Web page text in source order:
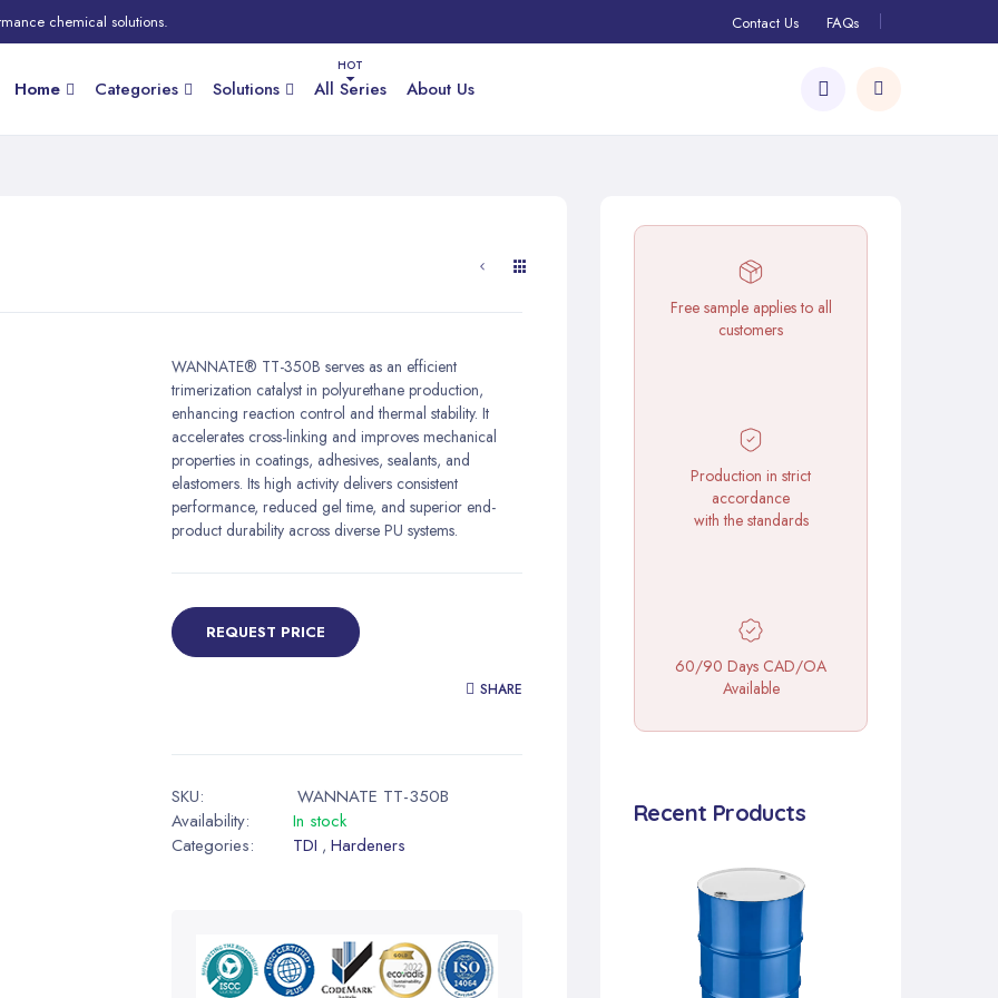
chemical solutions. Contact Us FAQs
Home Categories Solutions All Series About Us
WANNATE® TT-350B serves as an efficient
trimerization catalyst in polyurethane production,
enhancing reaction control and thermal stability. It
accelerates cross-linking and improves mechanical
properties in coatings, adhesives, sealants, and
elastomers. Its high activity delivers consistent
performance, reduced gel time, and superior end-
product durability across diverse PU systems.
REQUEST PRICE
SHARE
SKU:
WANNATE TT-350B
Availability:
In stock
Categories:
TDI , Hardeners
Free sample applies to all
customers
Production in strict
accordance
with the standards
60/90 Days CAD/OA
Available
Recent Products